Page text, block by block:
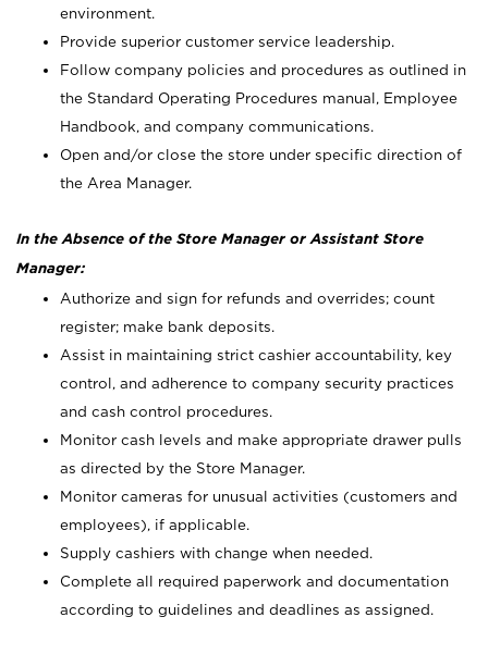
environment.
Provide superior customer service leadership.
Follow company policies and procedures as outlined in
the Standard Operating Procedures manual, Employee
Handbook, and company communications.
Open and/or close the store under specific direction of
the Area Manager.
In the Absence of the Store Manager or Assistant Store
Manager:
Authorize and sign for refunds and overrides; count
register; make bank deposits.
Assist in maintaining strict cashier accountability, key
control, and adherence to company security practices
and cash control procedures.
Monitor cash levels and make appropriate drawer pulls
as directed by the Store Manager.
Monitor cameras for unusual activities (customers and
employees), if applicable.
Supply cashiers with change when needed.
Complete all required paperwork and documentation
according to guidelines and deadlines as assigned.